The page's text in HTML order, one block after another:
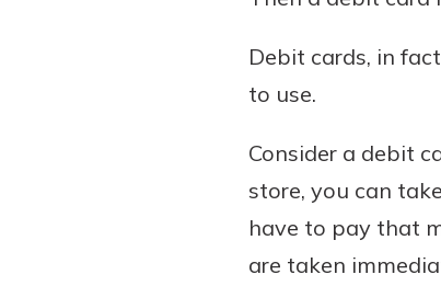
Debit cards, in
to use.
Consider a debit
store, you can
have to pay that
are taken